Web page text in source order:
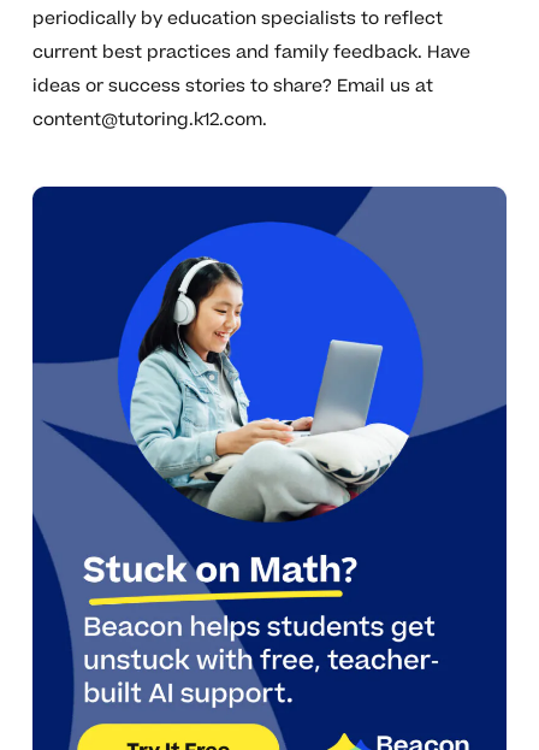
periodically by education specialists to reflect
current best practices and family feedback. Have
ideas or success stories to share? Email us at
content@tutoring.k12.com.